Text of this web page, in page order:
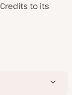
to its